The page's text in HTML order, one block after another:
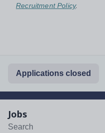
Recruitment Policy.
Applications closed
Jobs
Search